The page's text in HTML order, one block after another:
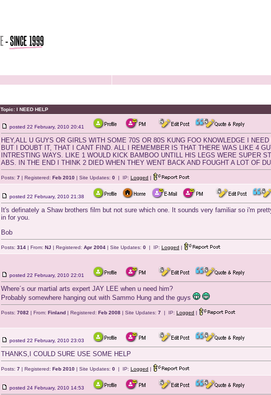
Topic: I NEED HELP
posted 22 February, 2010 20:41
HEY,ALL U GUYS OR GIRLS WITH SOME 70S OR 80S KUNG FOO KNOWLEDGE I
BUT I DOUBT IT, THAT I CANT FIND. ALL I REMEMBER IS THAT THERE WAS LIKE 4
INTRESTING WAYS. LIKE 1 WOULD KICK BAMBOO UNTILL HIS LEGS WERE SUPER
ABS. IN THE END I THINK 2 DIED WHEN THEY WENT BACK AND FOUGHT A LOT OF
Posts: 7 | Registered: Feb 2010 | Site Updates: 0 | IP: Logged |
posted 22 February, 2010 21:38
It's definately a Shaw brothers film but not sure which one. It sounds very familiar so i'm
in for you.
Bob
Posts: 314 | From: NJ | Registered: Apr 2004 | Site Updates: 0 | IP: Logged |
posted 22 February, 2010 22:01
Where´s our martial arts expert JAY LEE when u need him?
Probably somewhere hanging out with Sammo Hung and the guys
Posts: 7082 | From: Finland | Registered: Feb 2008 | Site Updates: 7 | IP: Logged |
posted 22 February, 2010 23:03
THANKS,I COULD SURE USE SOME HELP
Posts: 7 | Registered: Feb 2010 | Site Updates: 0 | IP: Logged |
posted 24 February, 2010 14:53